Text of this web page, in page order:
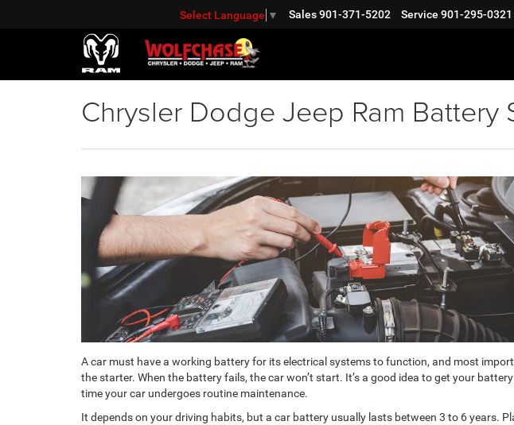
Select Language ▼ Sales 901-371-5202 Service 901-295-0321
Chrysler Dodge Jeep Ram Battery
A car must have a working battery for its electrical systems to function, and most
the starter. When the battery fails, the car won’t start. It’s a good idea to get your
time your car undergoes routine maintenance.
It depends on your driving habits, but a car battery usually lasts between 3 to 6 years.